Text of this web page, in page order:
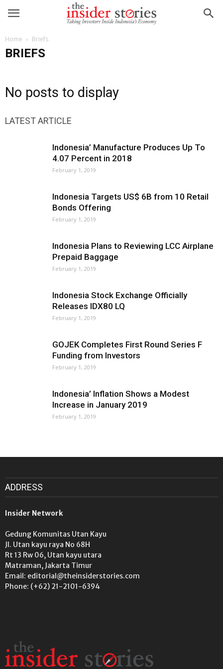
Home Briefs
BRIEFS
No posts to display
LATEST ARTICLE
Indonesia’ Manufacture Produces Up To
4.07 Percent in 2018
February 1, 2019
Indonesia Targets US$ 6B from 10 Retail
Bonds Offering
February 1, 2019
Indonesia Plans to Reviewing LCC Airplane
Prepaid Baggage
February 1, 2019
Indonesia Stock Exchange Officially
Releases IDX80 LQ
February 1, 2019
GOJEK Completes First Round Series F
Funding from Investors
February 1, 2019
Indonesia’ Inflation Shows a Modest
Increase in January 2019
February 1, 2019
ADDRESS
Insider Network
Gedung Komunitas Utan Kayu
Jl. Utan kayu raya No 68H
Rt 13 Rw 06, Utan kayu utara
Matraman, Jakarta Timur
Email: editorial@theinsiderstories.com
Phone: (+62) 21-2101-6394